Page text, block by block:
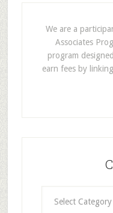
We are a
Associates
program
earn fees by